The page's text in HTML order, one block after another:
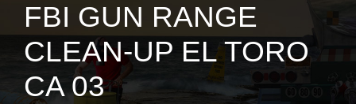
FBI GUN RANGE
CLEAN-UP EL TORO
CA 03